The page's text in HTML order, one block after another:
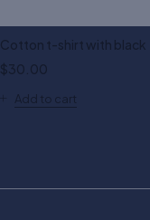
Cotton t-shirt with black
$30.00
Add to cart